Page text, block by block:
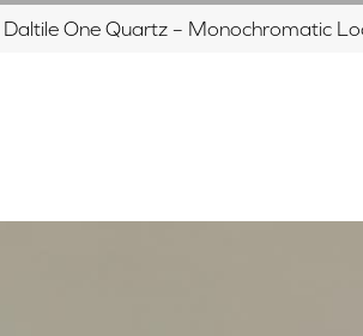
Daltile One Quartz – Monochromatic